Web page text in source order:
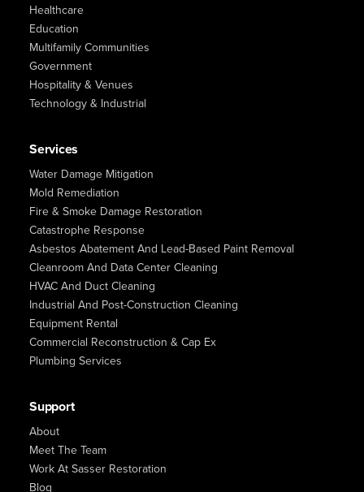
Healthcare
Education
Multifamily Communities
Government
Hospitality & Venues
Technology & Industrial
Services
Water Damage Mitigation
Mold Remediation
Fire & Smoke Damage Restoration
Catastrophe Response
Asbestos Abatement And Lead-Based Paint Removal
Cleanroom And Data Center Cleaning
HVAC And Duct Cleaning
Industrial And Post-Construction Cleaning
Equipment Rental
Commercial Reconstruction & Cap Ex
Plumbing Services
Support
About
Meet The Team
Work At Sasser Restoration
Blog